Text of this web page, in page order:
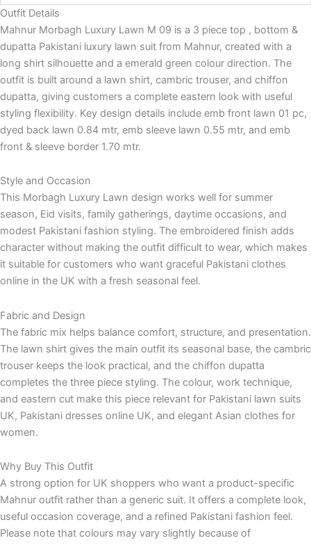
Outfit Details
Mahnur Morbagh Luxury Lawn M 09 is a 3 piece top , bottom &
dupatta Pakistani luxury lawn suit from Mahnur, created with a
long shirt silhouette and a emerald green colour direction. The
outfit is built around a lawn shirt, cambric trouser, and chiffon
dupatta, giving customers a complete eastern look with useful
styling flexibility. Key design details include emb front lawn 01 pc,
dyed back lawn 0.84 mtr, emb sleeve lawn 0.55 mtr, and emb
front & sleeve border 1.70 mtr.
Style and Occasion
This Morbagh Luxury Lawn design works well for summer
season, Eid visits, family gatherings, daytime occasions, and
modest Pakistani fashion styling. The embroidered finish adds
character without making the outfit difficult to wear, which makes
it suitable for customers who want graceful Pakistani clothes
online in the UK with a fresh seasonal feel.
Fabric and Design
The fabric mix helps balance comfort, structure, and presentation.
The lawn shirt gives the main outfit its seasonal base, the cambric
trouser keeps the look practical, and the chiffon dupatta
completes the three piece styling. The colour, work technique,
and eastern cut make this piece relevant for Pakistani lawn suits
UK, Pakistani dresses online UK, and elegant Asian clothes for
women.
Why Buy This Outfit
A strong option for UK shoppers who want a product-specific
Mahnur outfit rather than a generic suit. It offers a complete look,
useful occasion coverage, and a refined Pakistani fashion feel.
Please note that colours may vary slightly because of